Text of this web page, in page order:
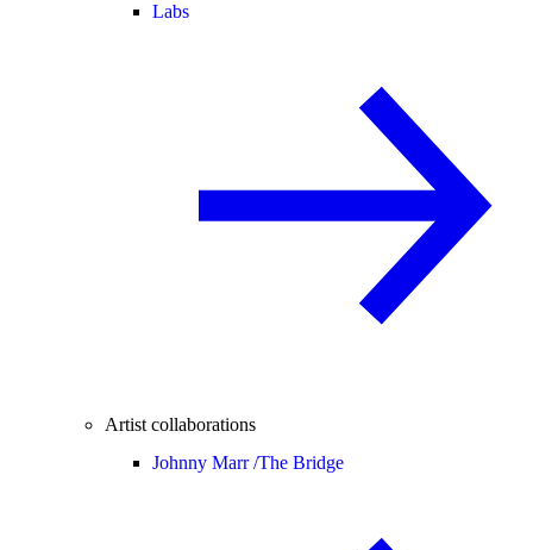
Labs
Artist collaborations
Johnny Marr /The Bridge